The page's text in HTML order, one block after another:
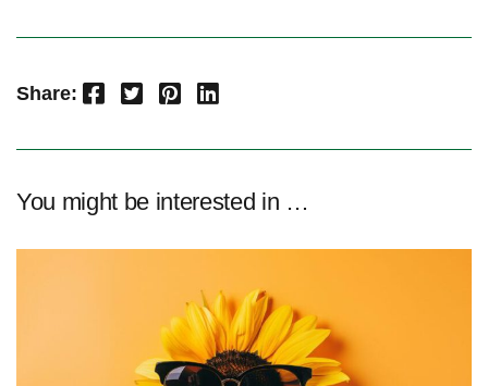
Share: Facebook Twitter Pinterest LinkedIn
You might be interested in …